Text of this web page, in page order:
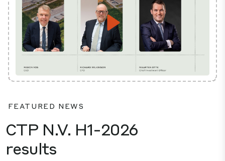
Mute Settings
Play
FEATURED NEWS
CTP N.V. H1-2026
results